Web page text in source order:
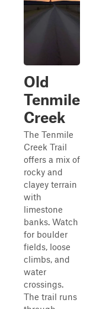
Old
Tenmile
Creek
The Tenmile
Creek Trail
offers a mix of
rocky and
clayey terrain
with
limestone
banks. Watch
for boulder
fields, loose
climbs, and
water
crossings.
The trail runs